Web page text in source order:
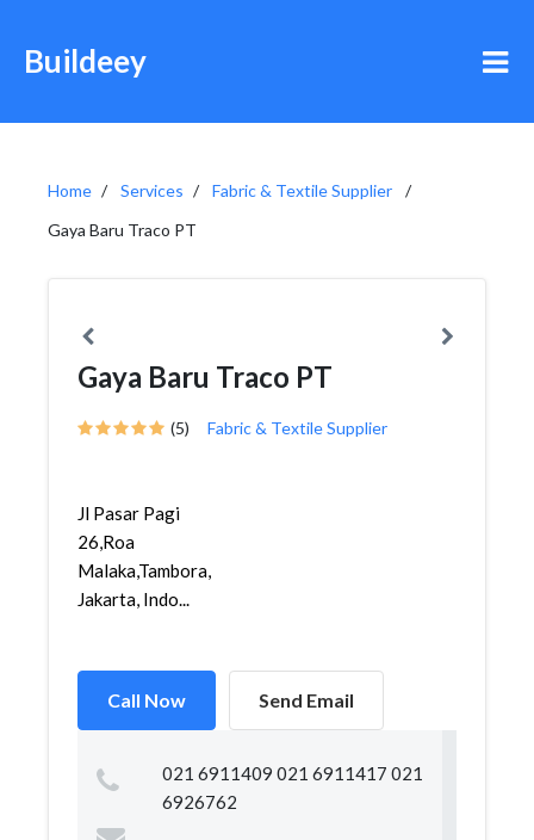
Buildeey
Home Services
Fabric & Textile Supplier
Gaya Baru Traco PT
Gaya Baru Traco PT
(5) Fabric & Textile Supplier
Jl Pasar Pagi
26,Roa
Malaka,Tambora,
Jakarta, Indo...
Call Now Send Email
021 6911409 021 6911417 021
6926762